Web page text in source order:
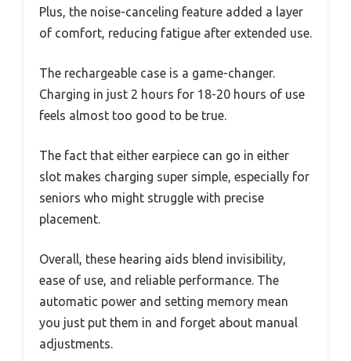
Plus, the noise-canceling feature added a layer
of comfort, reducing fatigue after extended use.
The rechargeable case is a game-changer.
Charging in just 2 hours for 18-20 hours of use
feels almost too good to be true.
The fact that either earpiece can go in either
slot makes charging super simple, especially for
seniors who might struggle with precise
placement.
Overall, these hearing aids blend invisibility,
ease of use, and reliable performance. The
automatic power and setting memory mean
you just put them in and forget about manual
adjustments.